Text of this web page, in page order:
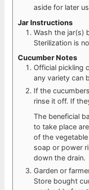
aside for later
Jar Instructions
Wash the jar(s)
Sterilization is
Cucumber Notes
Official pickling
any variety can
If the
rinse it off. If
The beneficial
to take place
of the
soap or power
down the drain.
Garden or
Store bought